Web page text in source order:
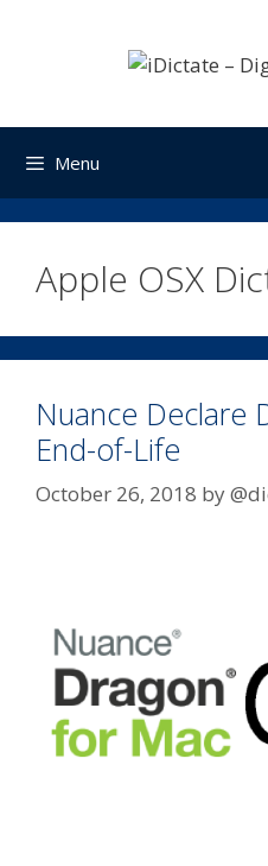
Menu
Apple OSX
Nuance Declare
End-of-Life
October 26, 2018 by